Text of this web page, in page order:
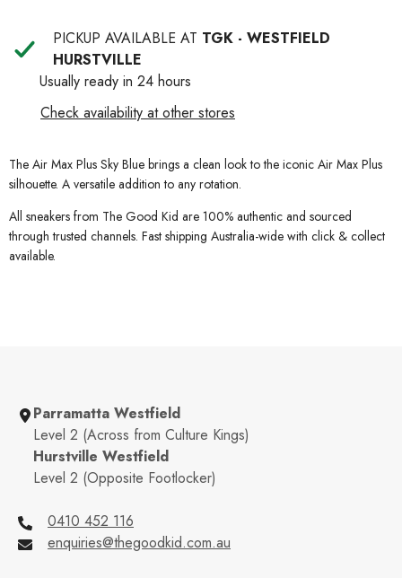
PICKUP AVAILABLE AT TGK - WESTFIELD
HURSTVILLE
Usually ready in 24 hours
Check availability at other stores
The Air Max Plus Sky Blue brings a clean look to the iconic Air Max Plus
silhouette. A versatile addition to any rotation.
All sneakers from The Good Kid are 100% authentic and sourced
through trusted channels. Fast shipping Australia-wide with click & collect
available.
Parramatta Westfield
Level 2 (Across from Culture Kings)
Hurstville Westfield
Level 2 (Opposite Footlocker)
0410 452 116
enquiries@thegoodkid.com.au